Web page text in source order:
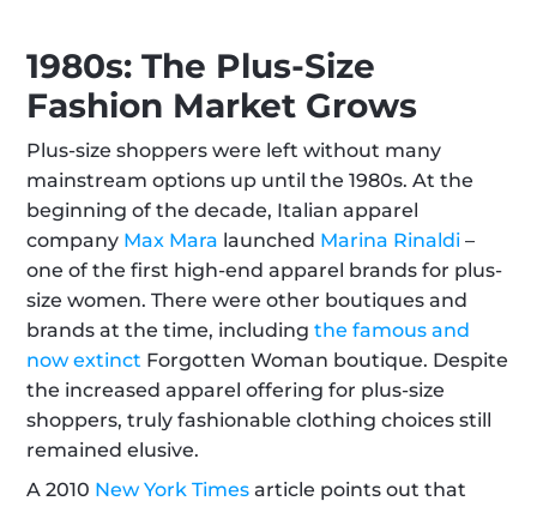
1980s: The Plus-Size
Fashion Market Grows
Plus-size shoppers were left without many
mainstream options up until the 1980s. At the
beginning of the decade, Italian apparel
company Max Mara launched Marina Rinaldi –
one of the first high-end apparel brands for plus-
size women. There were other boutiques and
brands at the time, including the famous and
now extinct Forgotten Woman boutique. Despite
the increased apparel offering for plus-size
shoppers, truly fashionable clothing choices still
remained elusive.
A 2010 New York Times article points out that